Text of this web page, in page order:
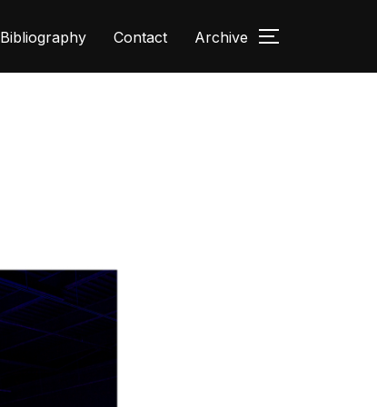
Bibliography Contact Archive